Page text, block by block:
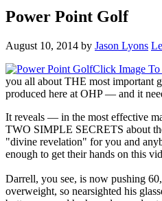
Power Point Golf
August 10, 2014 by Jason Lyons
Click Image
you all about THE most important
produced here at OHP — and it
It reveals — in the most effective
TWO SIMPLE SECRETS about
"divine revelation" for you and
enough to get their hands on this
Darrell, you see, is now pushing
overweight, so nearsighted his